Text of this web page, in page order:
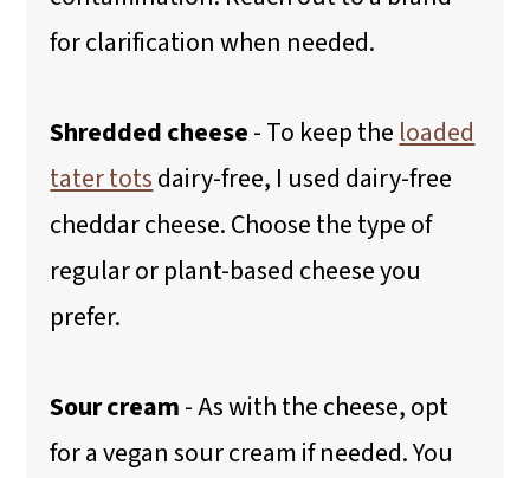
for clarification when needed.
Shredded cheese-To keep the loaded
tater totsdairy-free, I used dairy-free
cheddar cheese. Choose the type of
regular or plant-based cheese you
prefer.
Sour cream-As with the cheese, opt
for a vegan sour cream if needed. You